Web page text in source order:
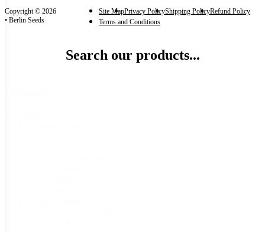
Copyright © 2026
• Berlin Seeds
Site MapPrivacy PolicyShipping PolicyRefund Policy
Terms and Conditions
Search our products...